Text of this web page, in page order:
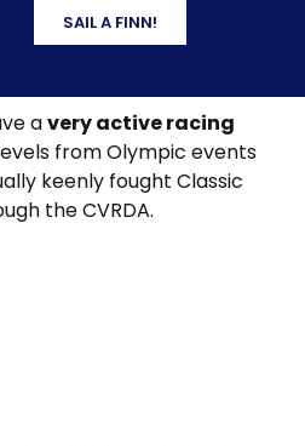
SAIL A FINN!
avery active racing
from Olympic events
keenly fought Classic
the CVRDA.